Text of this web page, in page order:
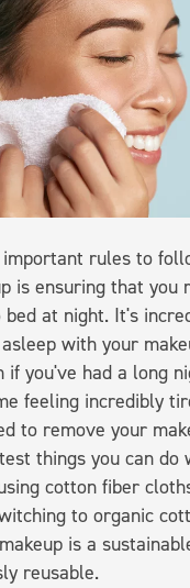
important rules to
is ensuring that you
bed at night. It's
with your
if you've had a long
feeling incredibly
to remove your
things you can do
cotton fiber
to organic
is a
reusable.